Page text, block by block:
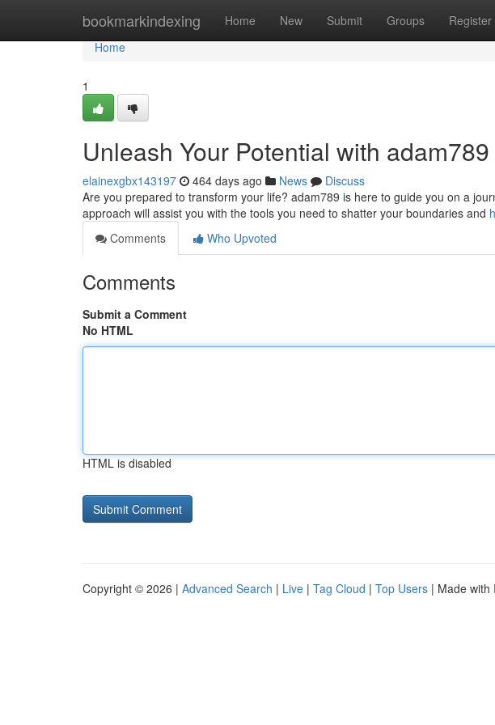
bookmarkindexing Home New Submit Groups Register
Home
Home
1
Unleash Your Potential with adam789
elainexgbx143197 464 days ago News
Discuss
Are you prepared to transform your life? adam789 is here to guide you on a
approach will assist you with the tools you need to shatter your boundaries and
Comments
Who Upvoted
Comments
Submit a Comment
No HTML
HTML is disabled
Copyright © 2026 | Advanced Search | Live | Tag Cloud | Top Users | Made with